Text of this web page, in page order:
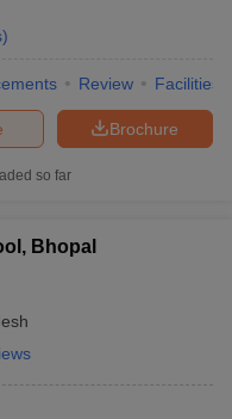
)
Review Facilities
Brochure
so far
Bhopal